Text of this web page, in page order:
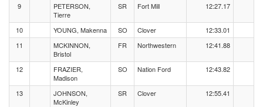
9
PETERSON,
Tierre
SR Fort Mill 12:27.17
10 YOUNG, Makenna SO Clover
12:33.01
11
MCKINNON,
Bristol
FR Northwestern 12:41.88
12
FRAZIER,
Madison
SO Nation Ford 12:43.82
13
JOHNSON,
McKinley
SR Clover 12:55.41